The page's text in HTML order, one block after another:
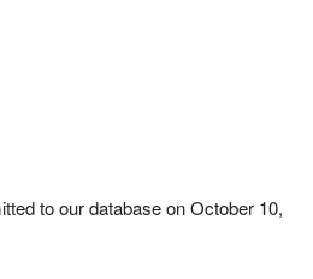
to our database on October 10,